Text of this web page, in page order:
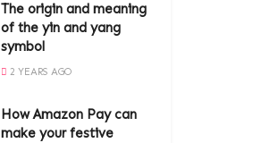
The origin and meaning
of the yin and yang
symbol
2 YEARS AGO
How Amazon Pay can
make your festive